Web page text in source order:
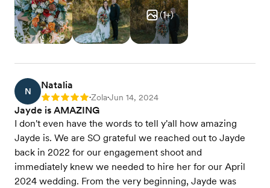
(1+)
N
Natalia
Rating: 5 •Zola•Jun 14, 2024
Jayde is AMAZING
I don't even have the words to tell y'all how amazing
Jayde is. We are SO grateful we reached out to Jayde
back in 2022 for our engagement shoot and
immediately knew we needed to hire her for our April
2024 wedding. From the very beginning, Jayde was